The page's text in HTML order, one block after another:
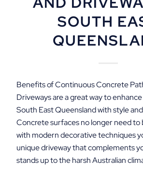
SOUTH
Benefits of Continuous Concrete
Driveways are a great way to
South East Queensland with style
Concrete surfaces no longer need to
with modern decorative techniques
unique driveway that complements
stands up to the harsh Australian